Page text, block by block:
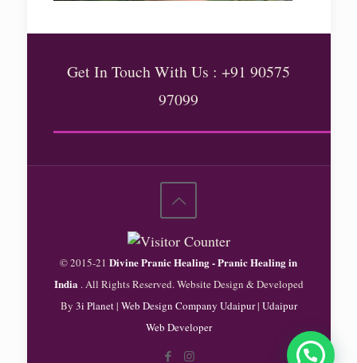
Get In Touch With Us : +91 90575
97099
© 2015-21 Divine Pranic Healing - Pranic Healing in
India . All Rights Reserved. Website Design & Developed
By 3i Planet| Web Design Company Udaipur| Udaipur
Web Developer